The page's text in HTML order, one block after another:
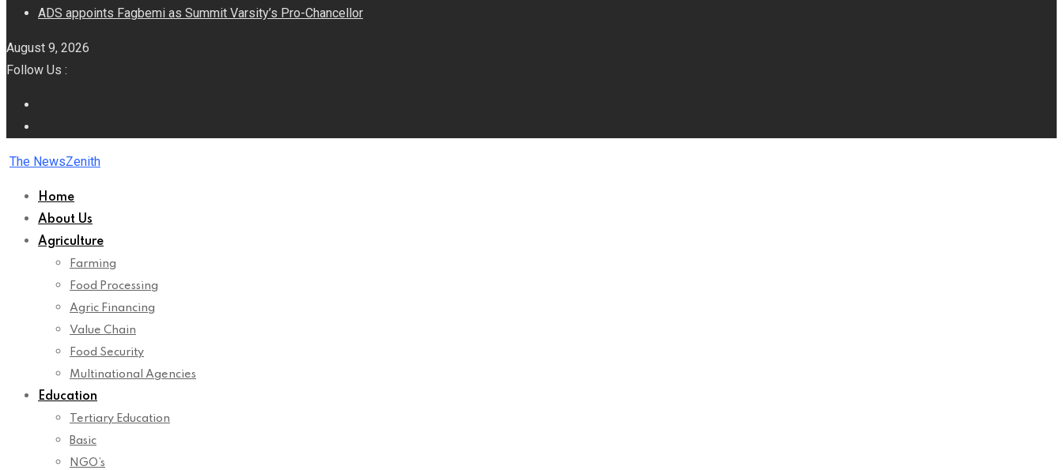
ADS appoints Fagbemi as Summit Varsity’s Pro-Chancellor
August 9, 2026
Follow Us :
The NewsZenith
Home
About Us
Agriculture
Farming
Food Processing
Agric Financing
Value Chain
Food Security
Multinational Agencies
Education
Tertiary Education
Basic
NGO’s